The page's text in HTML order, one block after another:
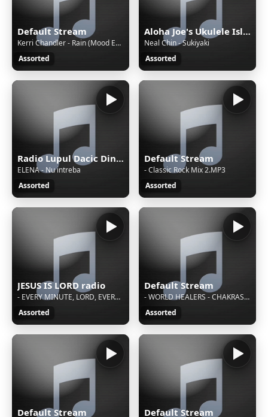
Default Stream
Kerri Chandler - Rain (Mood EP Version)
Assorted
Aloha Joe's Ukulele Island
Neal Chin - Sukiyaki
Assorted
Radio Lupul Dacic Din Diaspora
ELENA - Nu intreba
Assorted
Default Stream
- Classic Rock Mix 2.MP3
Assorted
JESUS IS LORD radio
- EVERY MINUTE, LORD, EVERY SINGLE DAY
Assorted
Default Stream
- WORLD HEALERS - CHAKRAS AND MANIFESTATIONS
Assorted
Default Stream Default Stream